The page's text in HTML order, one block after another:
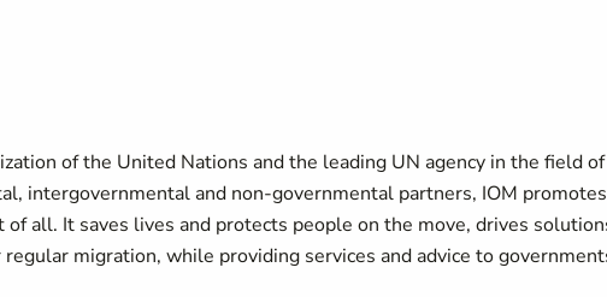
of the United Nations and the leading UN agency in the field of
intergovernmental and non-governmental partners, IOM promotes
all. It saves lives and protects people on the move, drives
migration, while providing services and advice to